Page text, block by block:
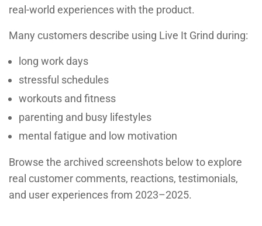
real-world experiences with the product.
Many customers describe using Live It Grind during:
long work days
stressful schedules
workouts and fitness
parenting and busy lifestyles
mental fatigue and low motivation
Browse the archived screenshots below to explore
real customer comments, reactions, testimonials,
and user experiences from 2023–2025.